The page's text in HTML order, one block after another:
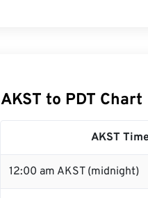
AKST to PDT Chart
AKST
12:00 am AKST (midnight)